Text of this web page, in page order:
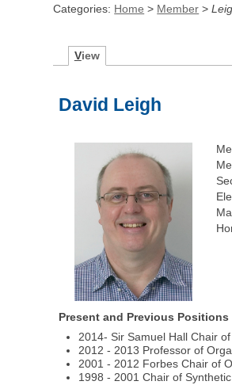
Categories: Home > Member >
View
David Leigh
Present and Previous Positions
2014- Sir Samuel Hall Chair
2012 - 2013 Professor of
2001 - 2012 Forbes Chair of
1998 - 2001 Chair of